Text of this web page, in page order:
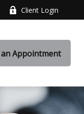
Client Login
an Appointment